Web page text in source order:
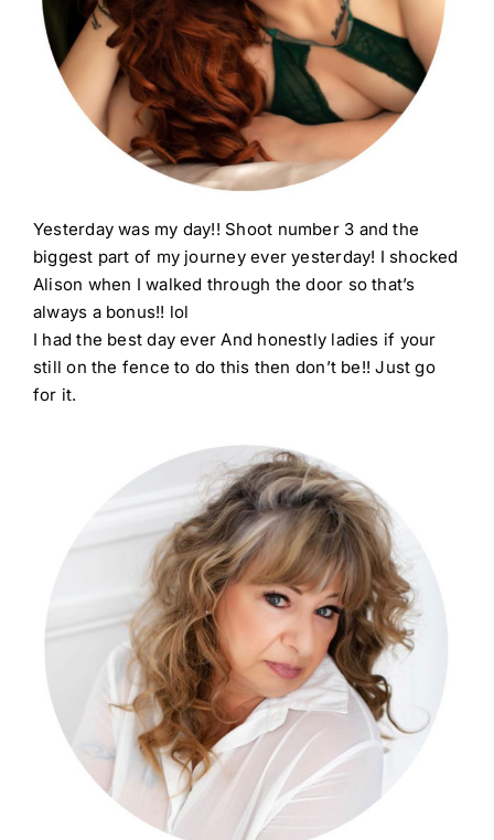
Yesterday was my day!! Shoot number 3 and the
biggest part of my journey ever yesterday! I shocked
Alison when I walked through the door so that’s
always a bonus!! lol
I had the best day ever And honestly ladies if your
still on the fence to do this then don’t be!! Just go
for it.